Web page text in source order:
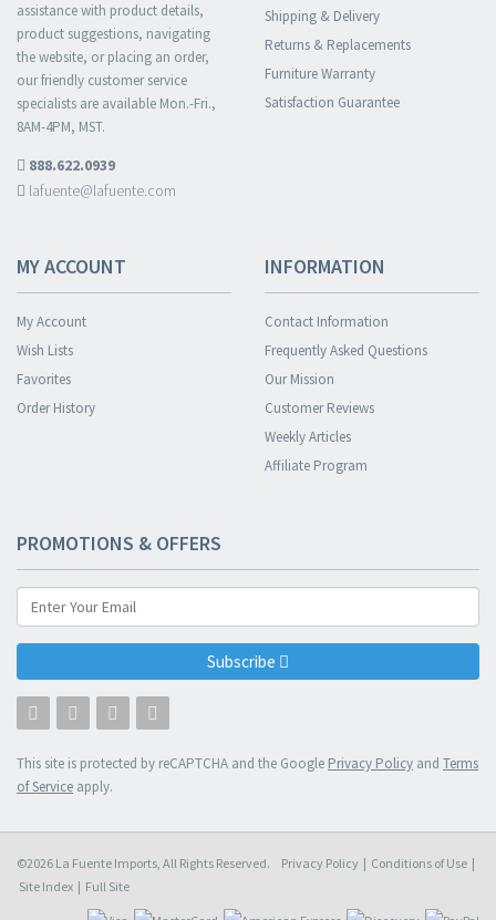
assistance with product details,
product suggestions, navigating
the website, or placing an order,
our friendly customer service
specialists are available Mon.-Fri.,
8AM-4PM, MST.
888.622.0939
lafuente@lafuente.com
Shipping & Delivery
Returns & Replacements
Furniture Warranty
Satisfaction Guarantee
MY ACCOUNT
My Account
Wish Lists
Favorites
Order History
INFORMATION
Contact Information
Frequently Asked Questions
Our Mission
Customer Reviews
Weekly Articles
Affiliate Program
PROMOTIONS & OFFERS
Subscribe
This site is protected by reCAPTCHA and the Google Privacy Policy and Terms
of Service apply.
©2026 La Fuente Imports, All Rights Reserved. Privacy Policy | Conditions of Use |
Site Index | Full Site